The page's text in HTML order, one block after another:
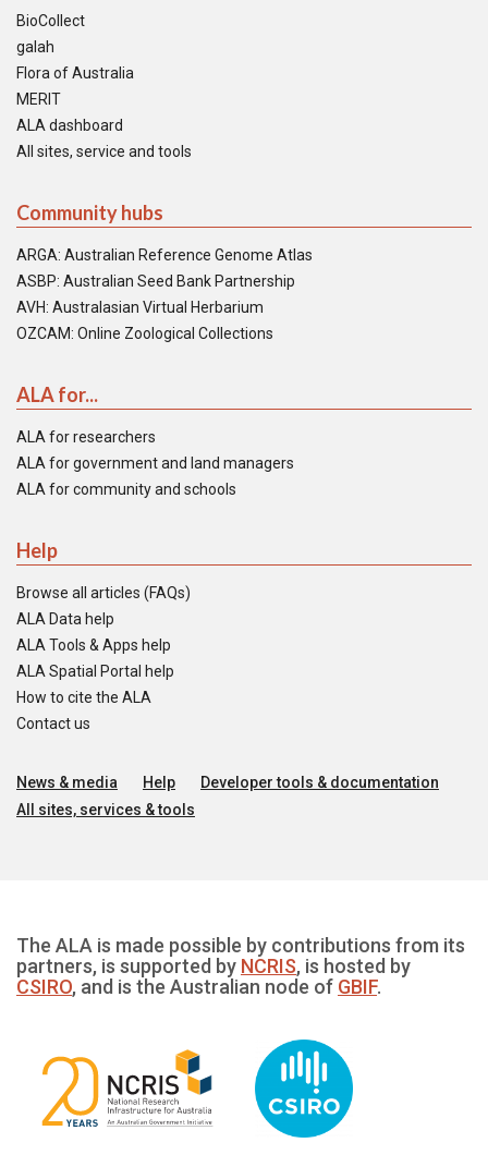
BioCollect
galah
Flora of Australia
MERIT
ALA dashboard
All sites, service and tools
Community hubs
ARGA: Australian Reference Genome Atlas
ASBP: Australian Seed Bank Partnership
AVH: Australasian Virtual Herbarium
OZCAM: Online Zoological Collections
ALA for...
ALA for researchers
ALA for government and land managers
ALA for community and schools
Help
Browse all articles (FAQs)
ALA Data help
ALA Tools & Apps help
ALA Spatial Portal help
How to cite the ALA
Contact us
News & media Help
Developer tools & documentation
All sites, services & tools
The ALA is made possible by contributions from its
partners, is supported by NCRIS, is hosted by
CSIRO, and is the Australian node of GBIF.